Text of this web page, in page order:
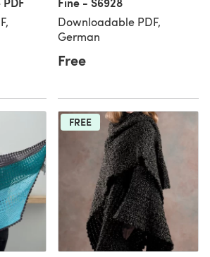
Downloadable PDF,
German
Free
FREE